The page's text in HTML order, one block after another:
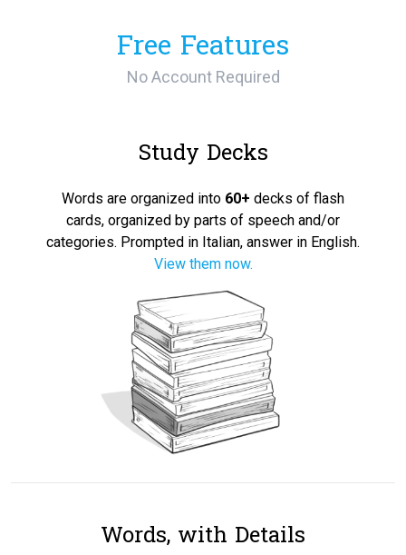
Free Features
No Account Required
Study Decks
Words are organized into 60+ decks of flash
cards, organized by parts of speech and/or
categories. Prompted in Italian, answer in English.
View them now.
Words, with Details